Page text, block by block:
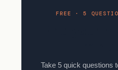
FREE · 5
Take 5 quick questions